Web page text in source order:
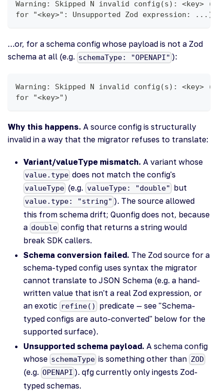
Warning: Skipped N invalid config(s): <key>
for "<key>": Unsupported Zod expression: ...)
…or, for a schema config whose payload is not a Zod
schema at all (e.g. schemaType: "OPENAPI" ):
Warning: Skipped N invalid config(s): <key>
for "<key>")
Why this happens. A source config is structurally
invalid in a way that the migrator refuses to translate:
Variant/valueType mismatch. A variant whose
value.type does not match the config's
valueType (e.g. valueType: "double" but
value.type: "string" ). The source allowed
this from schema drift; Quonfig does not, because
a double config that returns a string would
break SDK callers.
Schema conversion failed. The Zod source for a
schema-typed config uses syntax the migrator
cannot translate to JSON Schema (e.g. a hand-
written value that isn't a real Zod expression, or
an exotic refine()
predicate — see "Schema-
typed configs are auto-converted" below for the
supported surface).
Unsupported schema payload. A schema config
whose schemaType is something other than ZOD
(e.g. OPENAPI ). qfg currently only ingests Zod-
typed schemas.